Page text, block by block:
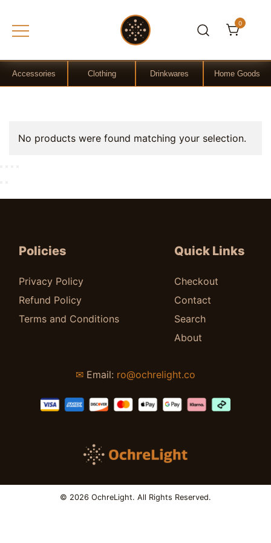
Accessories Clothing Drinkwares Home Goods
OchreLight
0
No products were found matching your selection.
Policies
Privacy Policy
Refund Policy
Terms and Conditions
Quick Links
Checkout
Contact
Search
About
✉ Email: ro@ochrelight.co
© 2026 OchreLight. All Rights Reserved.